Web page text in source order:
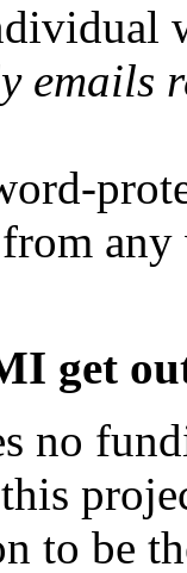
emails
get
no
to be